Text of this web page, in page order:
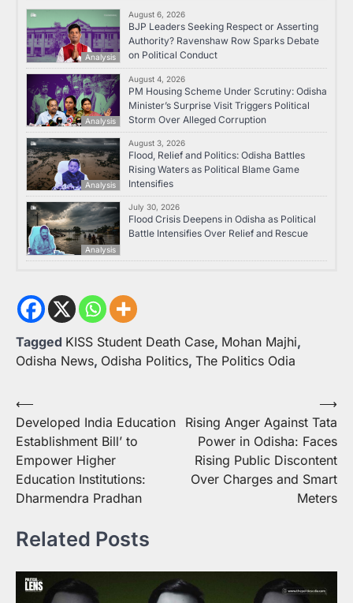
Analysis
August 6, 2026
BJP Leaders Seeking Respect or Asserting
Authority? Ravenshaw Row Sparks Debate
on Political Conduct
Analysis
August 4, 2026
PM Housing Scheme Under Scrutiny: Odisha
Minister’s Surprise Visit Triggers Political
Storm Over Alleged Corruption
Analysis
August 3, 2026
Flood, Relief and Politics: Odisha Battles
Rising Waters as Political Blame Game
Intensifies
Analysis
July 30, 2026
Flood Crisis Deepens in Odisha as Political
Battle Intensifies Over Relief and Rescue
Tagged KISS Student Death Case, Mohan Majhi,
Odisha News, Odisha Politics, The Politics Odia
Post
navigation
⟵
Developed India Education
Establishment Bill’ to
Empower Higher
Education Institutions:
Dharmendra Pradhan
Rising Anger Against Tata
Power in Odisha: Faces
Rising Public Discontent
Over Charges and Smart
Meters
⟶
Related Posts